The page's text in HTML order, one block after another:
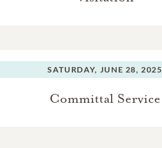
SATURDAY, JUNE 28, 2025
Committal Service